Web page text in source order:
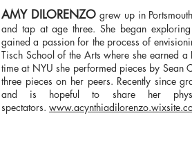
AMY DILORENZOgrew up in
and tap at age three. She began
gained a passion for the process of
Tisch School of the Arts where she earned
time at NYU she performed pieces by Sean
three pieces on her peers. Recently since
and is hopeful to share her
spectators.